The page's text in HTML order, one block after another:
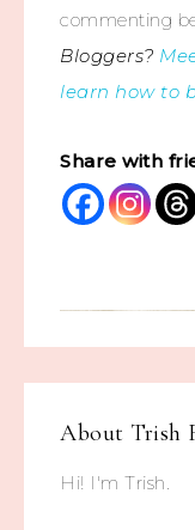
commenting
Bloggers?
learn how to
Share with
About Trish
Hi! I'm Trish.